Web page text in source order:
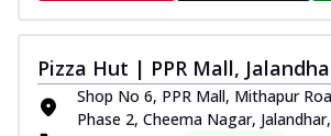
Pizza Hut | PPR Mall,
Shop No 6, PPR Mall, Mithapur
Phase 2, Cheema Nagar,